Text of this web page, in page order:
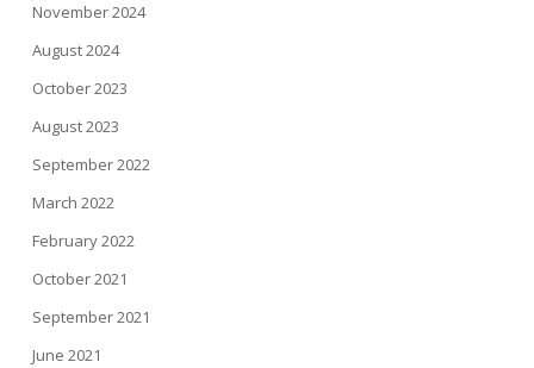
November 2024
August 2024
October 2023
August 2023
September 2022
March 2022
February 2022
October 2021
September 2021
June 2021